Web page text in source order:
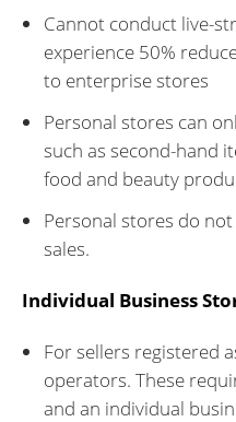
Cannot conduct live-
experience 50%
to enterprise stores
Personal stores can
such as second-hand
food and beauty
Personal stores do
sales.
Individual Business
For sellers registered
operators. These
and an individual